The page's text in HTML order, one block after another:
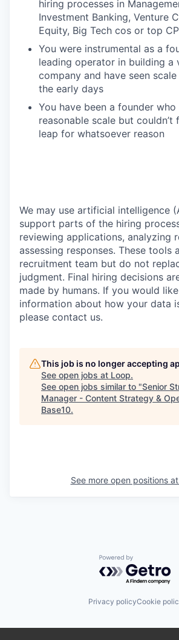
hiring processes in
Investment Banking, Venture
Equity, Big Tech cos or top
You were instrumental as a
leading operator in building a
company and have seen
the early days
You have been a founder who
reasonable scale but couldn’t
leap for whatsoever reason
We may use artificial intelligence
support parts of the hiring
reviewing applications, analyzing
assessing responses. These tools
recruitment team but do not
judgment. Final hiring decisions
made by humans. If you would
information about how your data
please contact us.
This job is no longer accepting
See open jobs at Loop.
See open jobs similar to "Senior
Manager - Content Strategy &
Base10.
See more open positions at
Powered by
Privacy policyCookie